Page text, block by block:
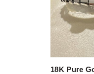
18K Pure